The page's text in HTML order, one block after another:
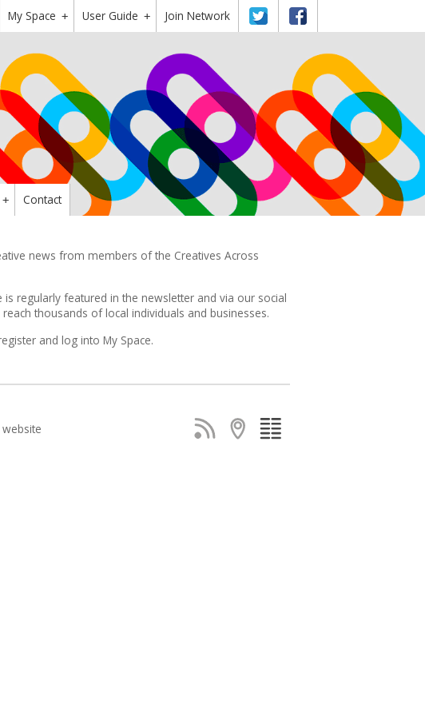
+
My Space +
User Guide Join Network
Twitter Facebook
+ Contact
news from members of the Creatives Across
regularly featured in the newsletter and via our social
thousands of local individuals and businesses.
and log into My Space.